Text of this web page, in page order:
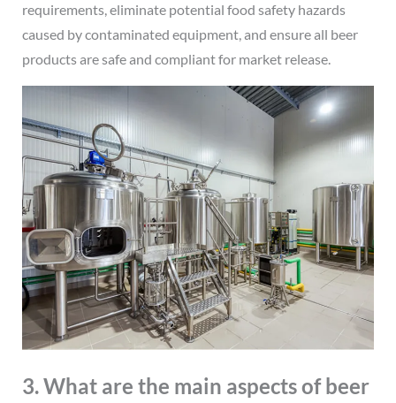
requirements, eliminate potential food safety hazards
caused by contaminated equipment, and ensure all beer
products are safe and compliant for market release.
3. What are the main aspects of beer